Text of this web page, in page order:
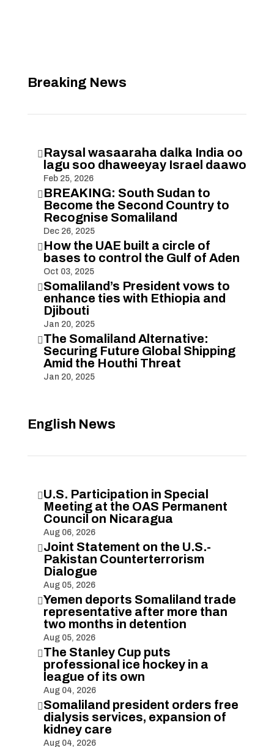
Breaking News
 Raysal wasaaraha dalka India oo
lagu soo dhaweeyay Israel daawo
Feb 25, 2026
 BREAKING: South Sudan to
Become the Second Country to
Recognise Somaliland
Dec 26, 2025
 How the UAE built a circle of
bases to control the Gulf of Aden
Oct 03, 2025
Somaliland’s President vows to
enhance ties with Ethiopia and
Djibouti
Jan 20, 2025
The Somaliland Alternative:
Securing Future Global Shipping
Amid the Houthi Threat
Jan 20, 2025
English News
U.S. Participation in Special
Meeting at the OAS Permanent
Council on Nicaragua
Aug 06, 2026
Joint Statement on the U.S.-
Pakistan Counterterrorism
Dialogue
Aug 05, 2026
Yemen deports Somaliland trade
representative after more than
two months in detention
Aug 05, 2026
The Stanley Cup puts
professional ice hockey in a
league of its own
Aug 04, 2026
Somaliland president orders free
dialysis services, expansion of
kidney care
Aug 04, 2026